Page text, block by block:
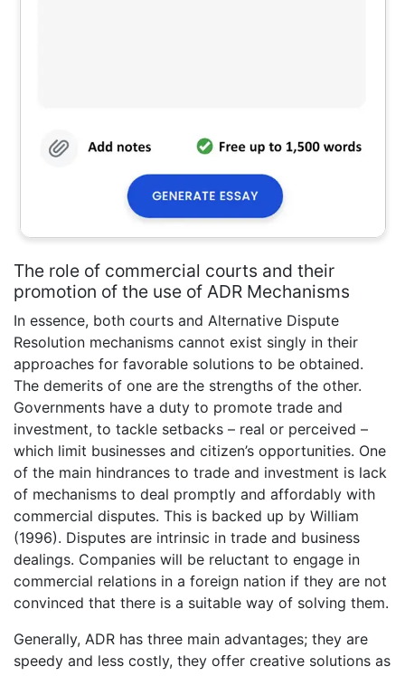
The role of commercial courts and their
promotion of the use of ADR Mechanisms
In essence, both courts and Alternative Dispute
Resolution mechanisms cannot exist singly in their
approaches for favorable solutions to be obtained.
The demerits of one are the strengths of the other.
Governments have a duty to promote trade and
investment, to tackle setbacks – real or perceived –
which limit businesses and citizen’s opportunities. One
of the main hindrances to trade and investment is lack
of mechanisms to deal promptly and affordably with
commercial disputes. This is backed up by William
(1996). Disputes are intrinsic in trade and business
dealings. Companies will be reluctant to engage in
commercial relations in a foreign nation if they are not
convinced that there is a suitable way of solving them.
Generally, ADR has three main advantages; they are
speedy and less costly, they offer creative solutions as